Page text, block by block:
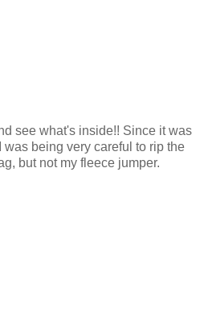
see what's inside!! Since it was
was being very careful to rip the
but not my fleece jumper.